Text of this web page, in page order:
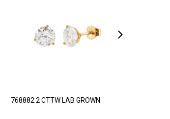
768882 2 CTTW LAB GROWN